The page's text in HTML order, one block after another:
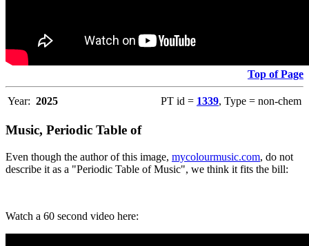
Top of Page
Year: 2025 PT id = 1339, Type = non-chem
Music, Periodic Table of
Even though the author of this image, mycolourmusic.com, do not
describe it as a "Periodic Table of Music", we think it fits the bill:
Watch a 60 second video here: